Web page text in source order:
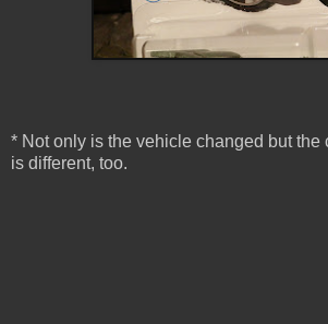
* Not only is the vehicle changed but the
is different, too.